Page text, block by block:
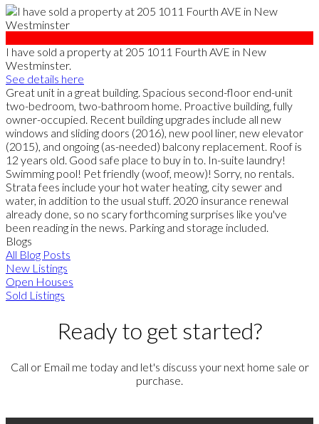
I have sold a property at 205 1011 Fourth AVE in New
Westminster.
See details here
Great unit in a great building. Spacious second-floor end-unit
two-bedroom, two-bathroom home. Proactive building, fully
owner-occupied. Recent building upgrades include all new
windows and sliding doors (2016), new pool liner, new elevator
(2015), and ongoing (as-needed) balcony replacement. Roof is
12 years old. Good safe place to buy in to. In-suite laundry!
Swimming pool! Pet friendly (woof, meow)! Sorry, no rentals.
Strata fees include your hot water heating, city sewer and
water, in addition to the usual stuff. 2020 insurance renewal
already done, so no scary forthcoming surprises like you've
been reading in the news. Parking and storage included.
Blogs
All Blog Posts
New Listings
Open Houses
Sold Listings
Ready to get started?
Call or Email me today and let's discuss your next home sale or
purchase.